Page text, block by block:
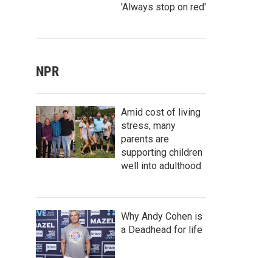
'Always stop on red'
NPR
Amid cost of living
stress, many
parents are
supporting children
well into adulthood
Why Andy Cohen is
a Deadhead for life